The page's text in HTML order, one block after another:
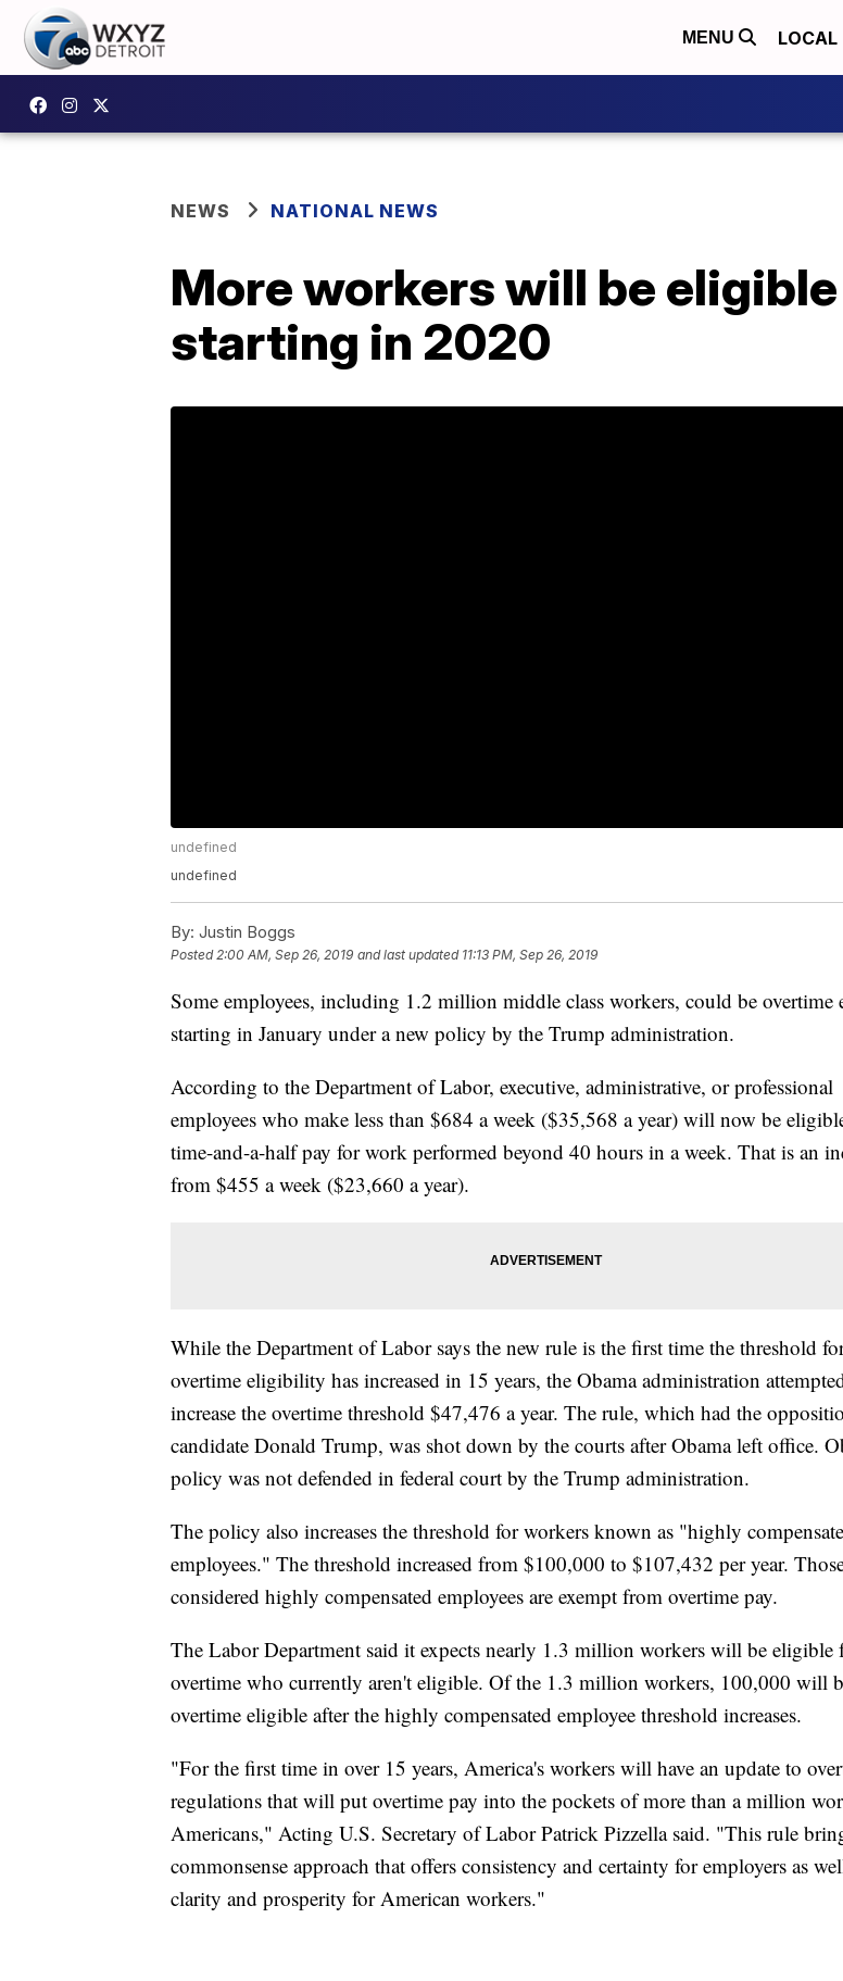
MENU LOCAL
NEWS NATIONAL NEWS
More workers will be
starting in 2020
undefined
undefined
By: Justin Boggs
Posted2:00 AM, Sep 26, 2019 and last updated 11:13 PM, Sep 26, 2019
Some employees, including 1.2 million middle class workers, could be overtime
starting in January under a new policy by the Trump administration.
According to the Department of Labor, executive, administrative, or professional
employees who make less than $684 a week ($35,568 a year) will now be
time-and-a-half pay for work performed beyond 40 hours in a week. That is an
from $455 a week ($23,660 a year).
While the Department of Labor says the new rule is the first time the threshold
overtime eligibility has increased in 15 years, the Obama administration
increase the overtime threshold $47,476 a year. The rule, which had the
candidate Donald Trump, was shot down by the courts after Obama left office.
policy was not defended in federal court by the Trump administration.
The policy also increases the threshold for workers known as "highly
employees." The threshold increased from $100,000 to $107,432 per year.
considered highly compensated employees are exempt from overtime pay.
The Labor Department said it expects nearly 1.3 million workers will be eligible
overtime who currently aren't eligible. Of the 1.3 million workers, 100,000 will
overtime eligible after the highly compensated employee threshold increases.
"For the first time in over 15 years, America's workers will have an update to
regulations that will put overtime pay into the pockets of more than a million
Americans," Acting U.S. Secretary of Labor Patrick Pizzella said. "This rule
commonsense approach that offers consistency and certainty for employers as
clarity and prosperity for American workers."